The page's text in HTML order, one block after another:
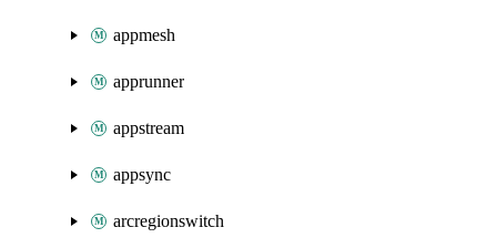
appmesh
apprunner
appstream
appsync
arcregionswitch